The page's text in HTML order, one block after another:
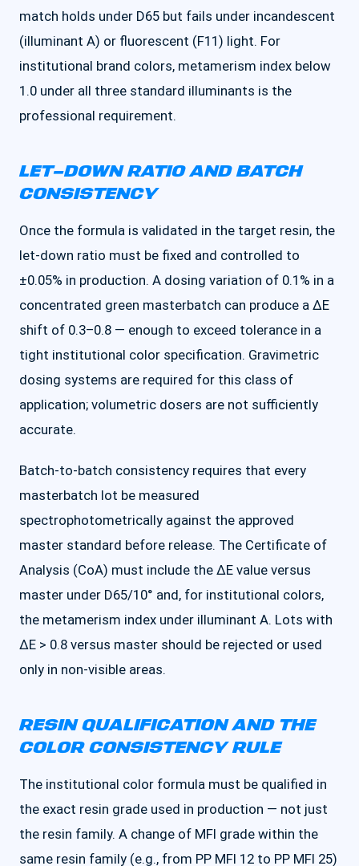
match holds under D65 but fails under incandescent
(illuminant A) or fluorescent (F11) light. For
institutional brand colors, metamerism index below
1.0 under all three standard illuminants is the
professional requirement.
LET-DOWN RATIO AND BATCH
CONSISTENCY
Once the formula is validated in the target resin, the
let-down ratio must be fixed and controlled to
±0.05% in production. A dosing variation of 0.1% in a
concentrated green masterbatch can produce a ΔE
shift of 0.3–0.8 — enough to exceed tolerance in a
tight institutional color specification. Gravimetric
dosing systems are required for this class of
application; volumetric dosers are not sufficiently
accurate.
Batch-to-batch consistency requires that every
masterbatch lot be measured
spectrophotometrically against the approved
master standard before release. The Certificate of
Analysis (CoA) must include the ΔE value versus
master under D65/10° and, for institutional colors,
the metamerism index under illuminant A. Lots with
ΔE > 0.8 versus master should be rejected or used
only in non-visible areas.
RESIN QUALIFICATION AND THE
COLOR CONSISTENCY RULE
The institutional color formula must be qualified in
the exact resin grade used in production — not just
the resin family. A change of MFI grade within the
same resin family (e.g., from PP MFI 12 to PP MFI 25)